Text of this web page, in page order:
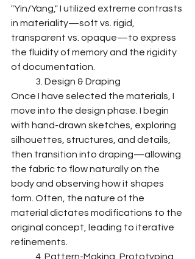
"Yin/Yang," I utilized extreme contrasts
in materiality—soft vs. rigid,
transparent vs. opaque—to express
the fluidity of memory and the rigidity
of documentation.
	3. Design & Draping
Once I have selected the materials, I
move into the design phase. I begin
with hand-drawn sketches, exploring
silhouettes, structures, and details,
then transition into draping—allowing
the fabric to flow naturally on the
body and observing how it shapes
form. Often, the nature of the
material dictates modifications to the
original concept, leading to iterative
refinements.